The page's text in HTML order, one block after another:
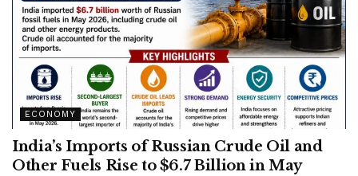
ECONOMY
India’s Imports of Russian Crude Oil and
Other Fuels Rise to $6.7 Billion in May